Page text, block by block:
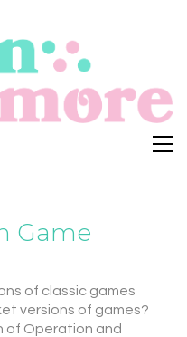
Game
of classic games
versions of games?
of Operation and